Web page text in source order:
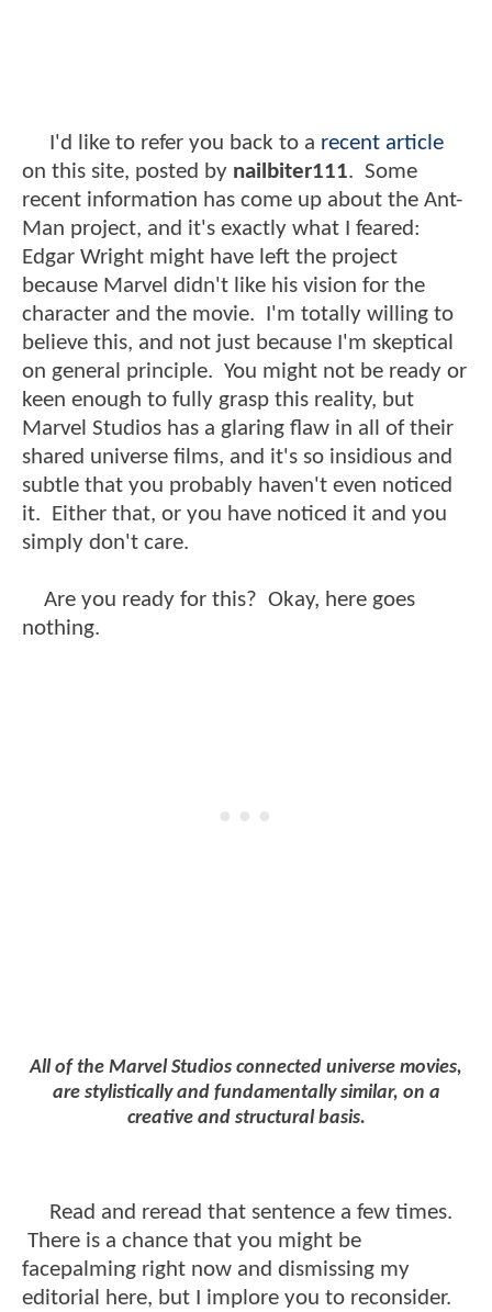
I'd like to refer you back to a recent article
on this site, posted by nailbiter111. Some
recent information has come up about the Ant-
Man project, and it's exactly what I feared:
Edgar Wright might have left the project
because Marvel didn't like his vision for the
character and the movie. I'm totally willing to
believe this, and not just because I'm skeptical
on general principle. You might not be ready or
keen enough to fully grasp this reality, but
Marvel Studios has a glaring flaw in all of their
shared universe films, and it's so insidious and
subtle that you probably haven't even noticed
it. Either that, or you have noticed it and you
simply don't care.
Are you ready for this? Okay, here goes
nothing.
All of the Marvel Studios connected universe movies,
are stylistically and fundamentally similar, on a
creative and structural basis.
Read and reread that sentence a few times.
There is a chance that you might be
facepalming right now and dismissing my
editorial here, but I implore you to reconsider.